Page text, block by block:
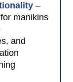
–
manikins
and